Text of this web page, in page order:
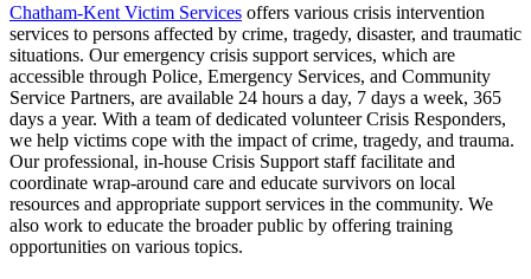
Chatham-Kent Victim Services offers various crisis intervention
services to persons affected by crime, tragedy, disaster, and traumatic
situations. Our emergency crisis support services, which are
accessible through Police, Emergency Services, and Community
Service Partners, are available 24 hours a day, 7 days a week, 365
days a year. With a team of dedicated volunteer Crisis Responders,
we help victims cope with the impact of crime, tragedy, and trauma.
Our professional, in-house Crisis Support staff facilitate and
coordinate wrap-around care and educate survivors on local
resources and appropriate support services in the community. We
also work to educate the broader public by offering training
opportunities on various topics.